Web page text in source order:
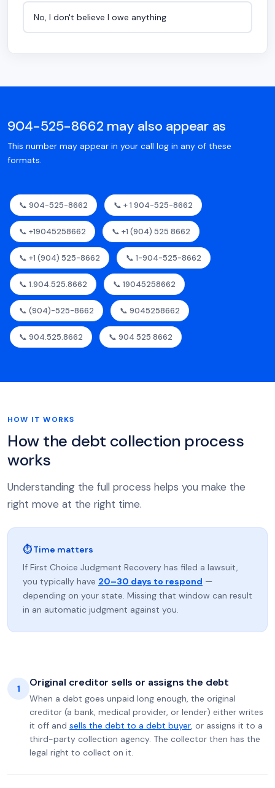
No, I don't believe I owe anything
904-525-8662 may also appear as
This number may appear in your call log in any of these
formats.
📞 904-525-8662 📞 + 1 904-525-8662
📞 +19045258662 📞 +1 (904) 525 8662
📞 +1 (904) 525-8662 📞 1-904-525-8662
📞 1.904.525.8662 📞 19045258662
📞 (904)-525-8662 📞 9045258662
📞 904.525.8662 📞 904 525 8662
HOW IT WORKS
How the debt collection process
works
Understanding the full process helps you make the
right move at the right time.
⏱ Time matters
If First Choice Judgment Recovery has filed a lawsuit,
you typically have 20–30 days to respond —
depending on your state. Missing that window can result
in an automatic judgment against you.
1 Original creditor sells or assigns the debt
When a debt goes unpaid long enough, the original
creditor (a bank, medical provider, or lender) either writes
it off and sells the debt to a debt buyer, or assigns it to a
third-party collection agency. The collector then has the
legal right to collect on it.